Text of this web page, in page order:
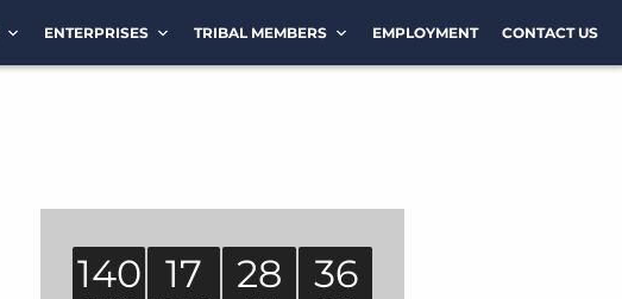
ENTERPRISES TRIBAL MEMBERS EMPLOYMENT CONTACT US
140 17 28 36